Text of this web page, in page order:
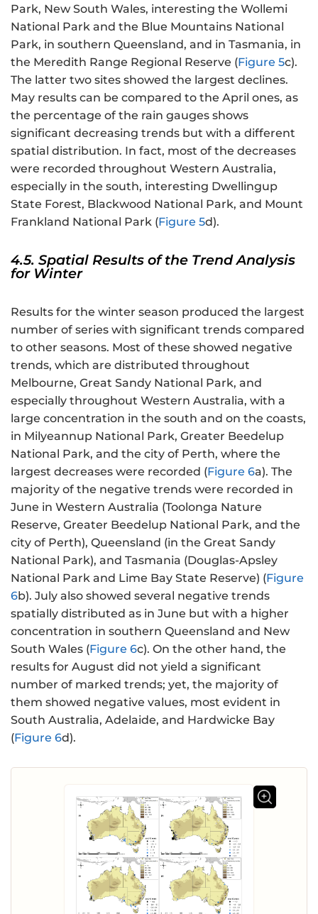
Park, New South Wales, interesting the Wollemi
National Park and the Blue Mountains National
Park, in southern Queensland, and in Tasmania, in
the Meredith Range Regional Reserve (Figure 5c).
The latter two sites showed the largest declines.
May results can be compared to the April ones, as
the percentage of the rain gauges shows
significant decreasing trends but with a different
spatial distribution. In fact, most of the decreases
were recorded throughout Western Australia,
especially in the south, interesting Dwellingup
State Forest, Blackwood National Park, and Mount
Frankland National Park (Figure 5d).
4.5. Spatial Results of the Trend Analysis
for Winter
Results for the winter season produced the largest
number of series with significant trends compared
to other seasons. Most of these showed negative
trends, which are distributed throughout
Melbourne, Great Sandy National Park, and
especially throughout Western Australia, with a
large concentration in the south and on the coasts,
in Milyeannup National Park, Greater Beedelup
National Park, and the city of Perth, where the
largest decreases were recorded (Figure 6a). The
majority of the negative trends were recorded in
June in Western Australia (Toolonga Nature
Reserve, Greater Beedelup National Park, and the
city of Perth), Queensland (in the Great Sandy
National Park), and Tasmania (Douglas-Apsley
National Park and Lime Bay State Reserve) (Figure
6b). July also showed several negative trends
spatially distributed as in June but with a higher
concentration in southern Queensland and New
South Wales (Figure 6c). On the other hand, the
results for August did not yield a significant
number of marked trends; yet, the majority of
them showed negative values, most evident in
South Australia, Adelaide, and Hardwicke Bay
(Figure 6d).